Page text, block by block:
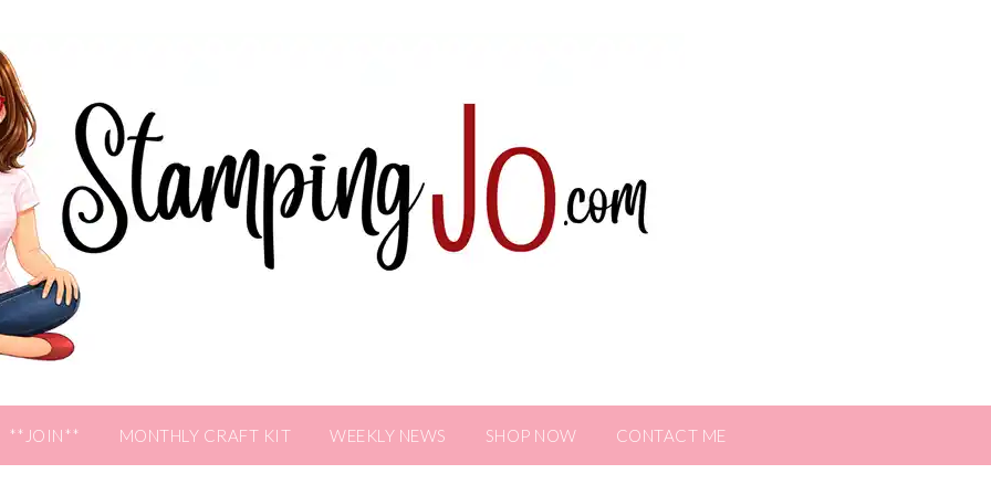
**JOIN** MONTHLY CRAFT KIT WEEKLY NEWS SHOP NOW CONTACT ME